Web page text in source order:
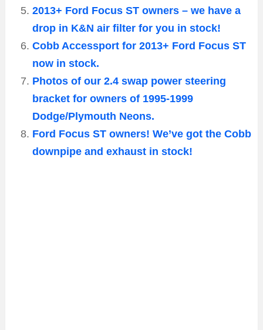
2013+ Ford Focus ST owners – we have a
drop in K&N air filter for you in stock!
Cobb Accessport for 2013+ Ford Focus ST
now in stock.
Photos of our 2.4 swap power steering
bracket for owners of 1995-1999
Dodge/Plymouth Neons.
Ford Focus ST owners! We’ve got the Cobb
downpipe and exhaust in stock!